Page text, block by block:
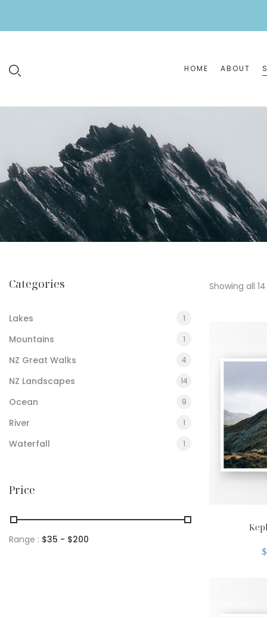
HOME ABOUT
Categories
Lakes 1
Mountains 1
NZ Great Walks 4
NZ Landscapes 14
Ocean 9
River 1
Waterfall 1
Price
Range : $35 - $200
Showing all
$